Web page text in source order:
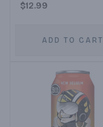
$12.99
ADD TO CART